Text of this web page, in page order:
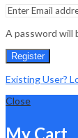
A password will
Register
Existing User?
Close
My Cart